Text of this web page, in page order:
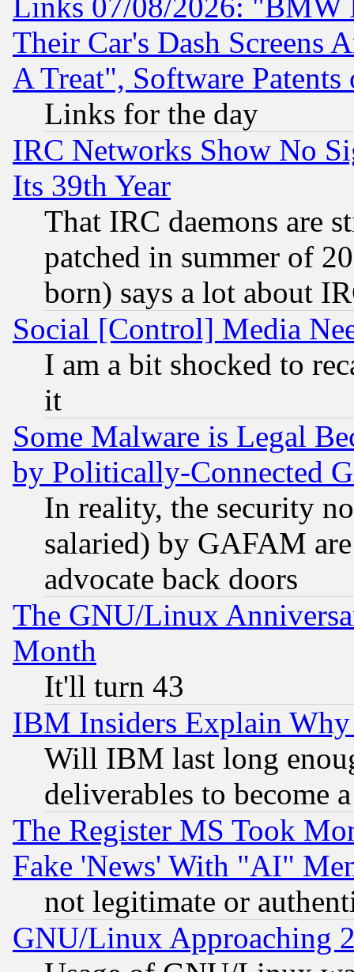
Their Car's Dash Screens
A Treat", Software Patents
Links for the day
IRC Networks Show No
Its 39th Year
That IRC daemons are
patched in summer of
born) says a lot about
Social [Control] Media
I am a bit shocked to
it
Some Malware is Legal
by Politically-Connected
In reality, the security
salaried) by GAFAM
advocate back doors
The GNU/Linux
Month
It'll turn 43
IBM Insiders Explain
Will IBM last long
deliverables to become
The Register MS Took
Fake 'News' With "AI"
not legitimate or
GNU/Linux Approaching